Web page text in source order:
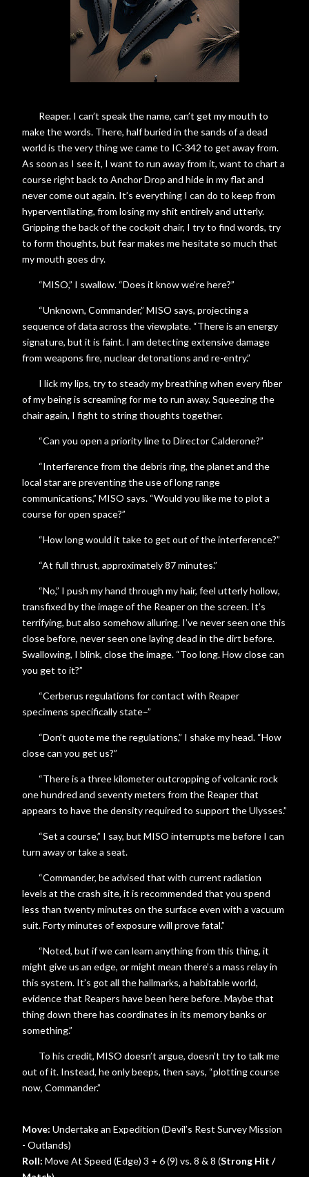
Reaper. I can’t speak the name, can’t get my mouth to
make the words. There, half buried in the sands of a dead
world is the very thing we came to IC-342 to get away from.
As soon as I see it, I want to run away from it, want to chart a
course right back to Anchor Drop and hide in my flat and
never come out again. It’s everything I can do to keep from
hyperventilating, from losing my shit entirely and utterly.
Gripping the back of the cockpit chair, I try to find words, try
to form thoughts, but fear makes me hesitate so much that
my mouth goes dry.
“MISO,” I swallow. “Does it know we’re here?”
“Unknown, Commander,” MISO says, projecting a
sequence of data across the viewplate. “There is an energy
signature, but it is faint. I am detecting extensive damage
from weapons fire, nuclear detonations and re-entry.”
I lick my lips, try to steady my breathing when every fiber
of my being is screaming for me to run away. Squeezing the
chair again, I fight to string thoughts together.
“Can you open a priority line to Director Calderone?”
“Interference from the debris ring, the planet and the
local star are preventing the use of long range
communications,” MISO says. “Would you like me to plot a
course for open space?”
“How long would it take to get out of the interference?”
“At full thrust, approximately 87 minutes.”
“No,” I push my hand through my hair, feel utterly hollow,
transfixed by the image of the Reaper on the screen. It’s
terrifying, but also somehow alluring. I’ve never seen one this
close before, never seen one laying dead in the dirt before.
Swallowing, I blink, close the image. “Too long. How close can
you get to it?”
“Cerberus regulations for contact with Reaper
specimens specifically state–”
“Don’t quote me the regulations,” I shake my head. “How
close can you get us?”
“There is a three kilometer outcropping of volcanic rock
one hundred and seventy meters from the Reaper that
appears to have the density required to support the Ulysses.”
“Set a course,” I say, but MISO interrupts me before I can
turn away or take a seat.
“Commander, be advised that with current radiation
levels at the crash site, it is recommended that you spend
less than twenty minutes on the surface even with a vacuum
suit. Forty minutes of exposure will prove fatal.”
“Noted, but if we can learn anything from this thing, it
might give us an edge, or might mean there’s a mass relay in
this system. It’s got all the hallmarks, a habitable world,
evidence that Reapers have been here before. Maybe that
thing down there has coordinates in its memory banks or
something.”
To his credit, MISO doesn’t argue, doesn’t try to talk me
out of it. Instead, he only beeps, then says, “plotting course
now, Commander.”
Move: Undertake an Expedition (Devil’s Rest Survey Mission
- Outlands)
Roll: Move At Speed (Edge) 3 + 6 (9) vs. 8 & 8 (Strong Hit /